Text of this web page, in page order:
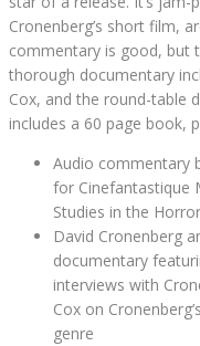
Cronenberg’s short film,
commentary is good, but
thorough documentary
Cox, and the round-table
includes a 60 page book,
Audio commentary
for Cinefantastique
Studies in the
David Cronenberg
documentary
interviews with
Cox on
genre